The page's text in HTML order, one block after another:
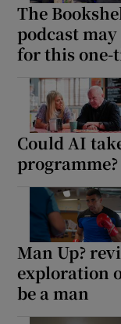
The
podcast
for this one-
Could AI
programme?
Man Up?
exploration
be a man